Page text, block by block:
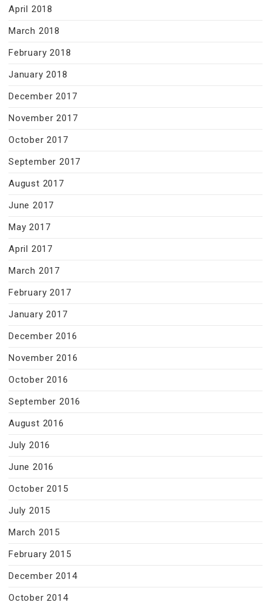
April 2018
March 2018
February 2018
January 2018
December 2017
November 2017
October 2017
September 2017
August 2017
June 2017
May 2017
April 2017
March 2017
February 2017
January 2017
December 2016
November 2016
October 2016
September 2016
August 2016
July 2016
June 2016
October 2015
July 2015
March 2015
February 2015
December 2014
October 2014